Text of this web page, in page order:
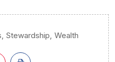
, Stewardship, Wealth